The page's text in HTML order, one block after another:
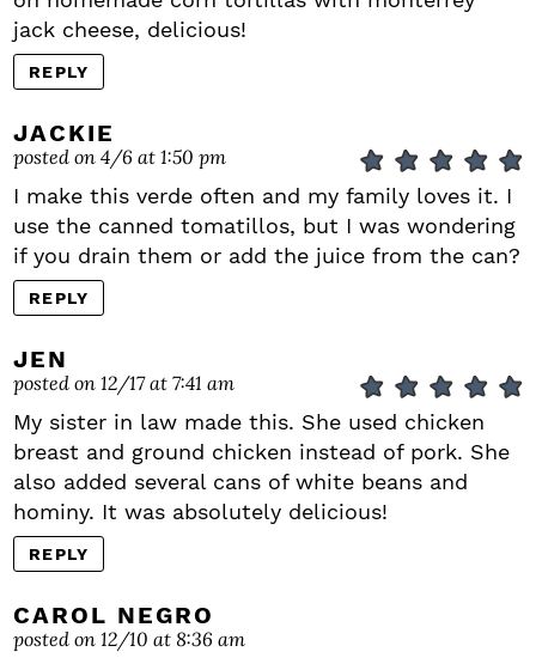
jack cheese, delicious!
REPLY
JACKIE
posted on 4/6 at 1:50 pm
I make this verde often and my family loves it. I
use the canned tomatillos, but I was wondering
if you drain them or add the juice from the can?
REPLY
JEN
posted on 12/17 at 7:41 am
My sister in law made this. She used chicken
breast and ground chicken instead of pork. She
also added several cans of white beans and
hominy. It was absolutely delicious!
REPLY
CAROL NEGRO
posted on 12/10 at 8:36 am